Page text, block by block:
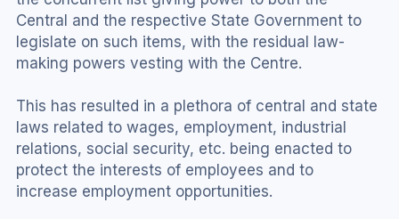
Central and the respective State Government to
legislate on such items, with the residual law-
making powers vesting with the Centre.
This has resulted in a plethora of central and state
laws related to wages, employment, industrial
relations, social security, etc. being enacted to
protect the interests of employees and to
increase employment opportunities.